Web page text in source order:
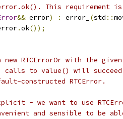
This requirement is
&& error) : error_ (std ::
.ok());
new RTCErrorOr with the
calls to value() will
constructed RTCError.
- we want to use
and sensible to be